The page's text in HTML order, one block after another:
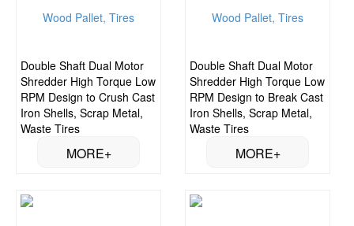
Double Shaft Dual Motor
Shredder High Torque Low
RPM Design to Crush Cast
Iron Shells, Scrap Metal,
Waste Tires
Double Shaft Dual Motor
Shredder High Torque Low
RPM Design to Break Cast
Iron Shells, Scrap Metal,
Waste Tires